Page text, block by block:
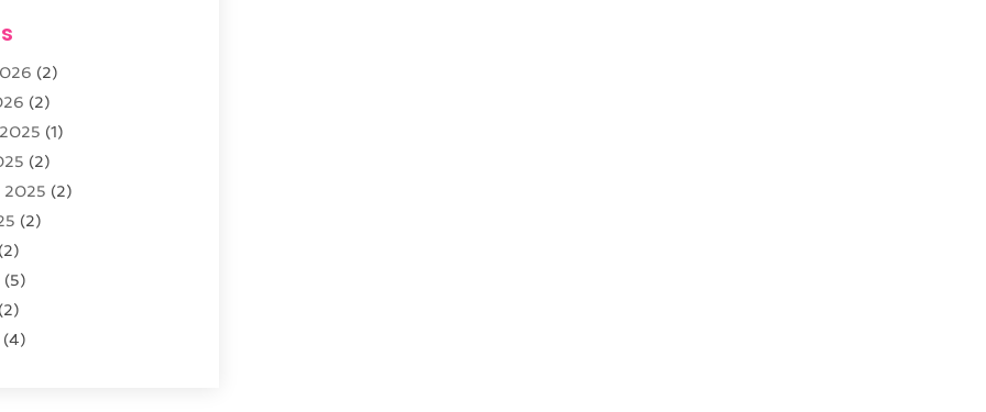
(3)
(3)
(2)
(2)
(2)
(1)
(2)
2025 (2)
(2)
(5)
(4)